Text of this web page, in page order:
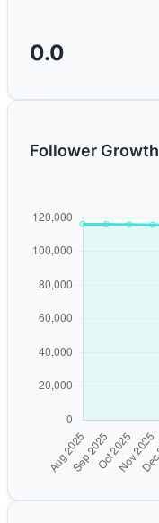
0.0
Follower Growth